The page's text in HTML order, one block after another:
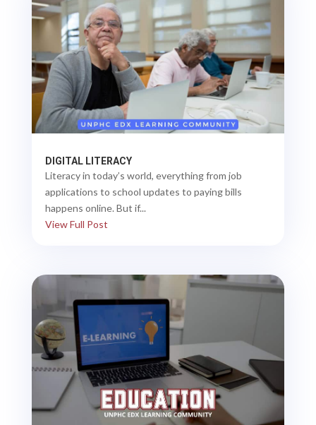
DIGITAL LITERACY
Literacy in today’s world, everything from job
applications to school updates to paying bills
happens online. But if...
View Full Post